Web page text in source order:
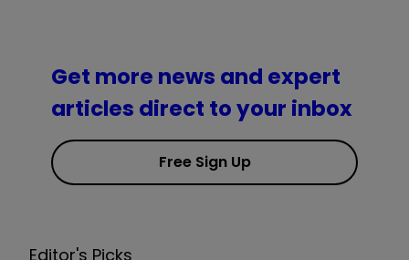
Get more news and expert
articles direct to your inbox
Free Sign Up
Editor's Picks